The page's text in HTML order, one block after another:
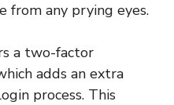
from any prying eyes.
a two-factor
adds an extra
process. This